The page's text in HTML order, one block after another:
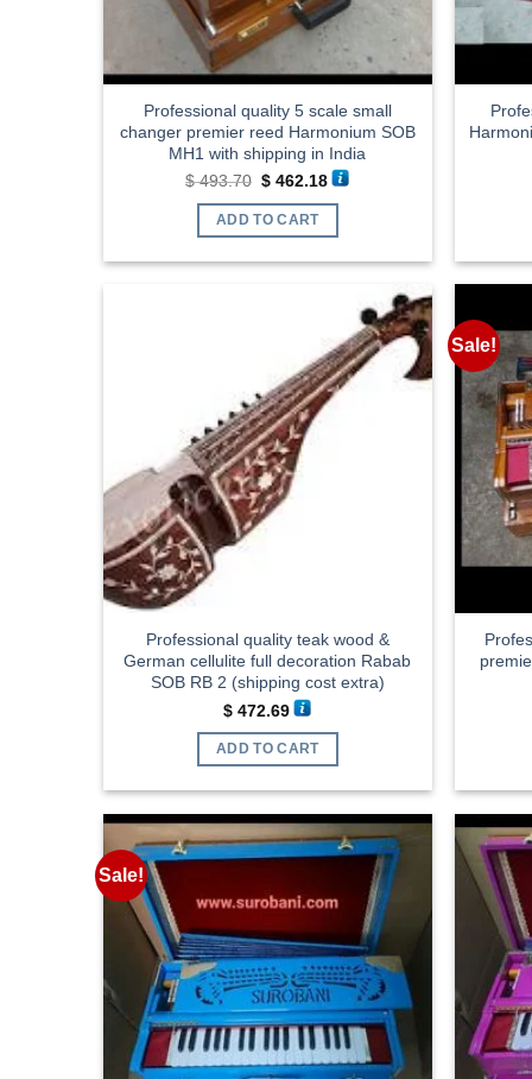
Professional quality 5 scale small
changer premier reed Harmonium SOB
MH1 with shipping in India
$493.70 Original
price
was:
$ 493.70.
$ 462.18Current
price
is:
ADD TO CART
Professional quality teak wood &
German cellulite full decoration Rabab
SOB RB 2 (shipping cost extra)
$ 472.69
ADD TO CART
Sale!
Sale!